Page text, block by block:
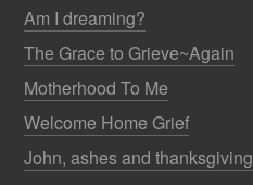
Am I dreaming?
The Grace to Grieve~Again
Motherhood To Me
Welcome Home Grief
John, ashes and thanksgiving